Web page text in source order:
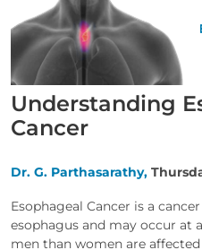
Understanding
Cancer
Dr. G. Parthasarathy,
Esophageal Cancer is a
esophagus and may occur at
men than women are